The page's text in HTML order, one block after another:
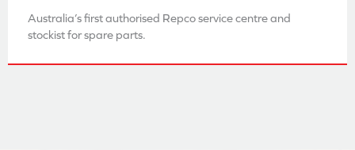
Australia’s first authorised Repco service centre and
stockist for spare parts.